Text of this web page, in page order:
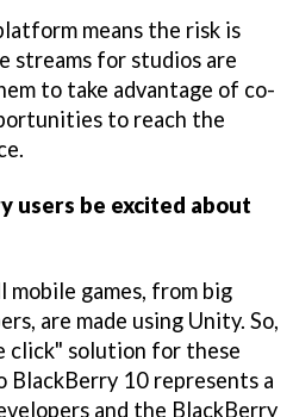
means the risk is
streams for studios are
to take advantage of co-
to reach the
users be excited about
games, from big
are made using Unity. So,
click" solution for these
BlackBerry 10 represents a
and the BlackBerry